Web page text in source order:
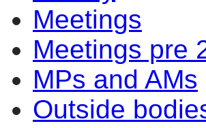
Meetings
Meetings pre
MPs and AMs
Outside